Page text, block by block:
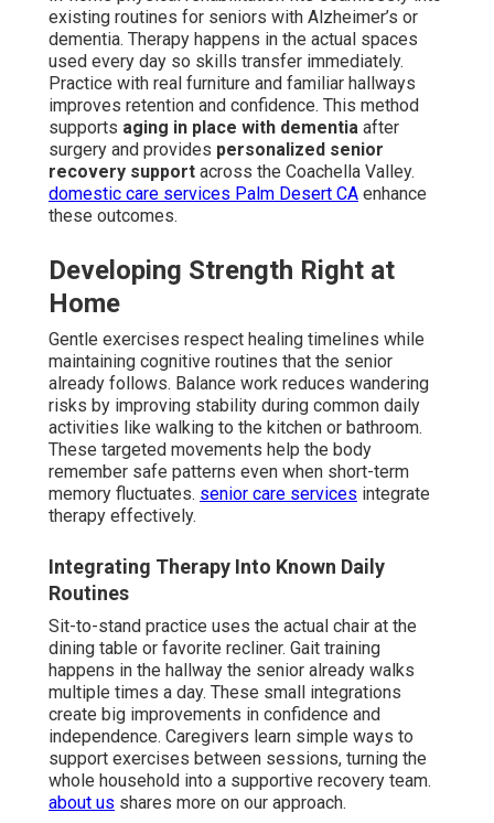
existing routines for seniors with Alzheimer’s or
dementia. Therapy happens in the actual spaces
used every day so skills transfer immediately.
Practice with real furniture and familiar hallways
improves retention and confidence. This method
supports aging in place with dementia after
surgery and provides personalized senior
recovery support across the Coachella Valley.
domestic care services Palm Desert CA enhance
these outcomes.
Developing Strength Right at
Home
Gentle exercises respect healing timelines while
maintaining cognitive routines that the senior
already follows. Balance work reduces wandering
risks by improving stability during common daily
activities like walking to the kitchen or bathroom.
These targeted movements help the body
remember safe patterns even when short-term
memory fluctuates. senior care services integrate
therapy effectively.
Integrating Therapy Into Known Daily
Routines
Sit-to-stand practice uses the actual chair at the
dining table or favorite recliner. Gait training
happens in the hallway the senior already walks
multiple times a day. These small integrations
create big improvements in confidence and
independence. Caregivers learn simple ways to
support exercises between sessions, turning the
whole household into a supportive recovery team.
about us shares more on our approach.